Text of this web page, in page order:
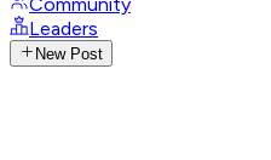
Leaders
New Post